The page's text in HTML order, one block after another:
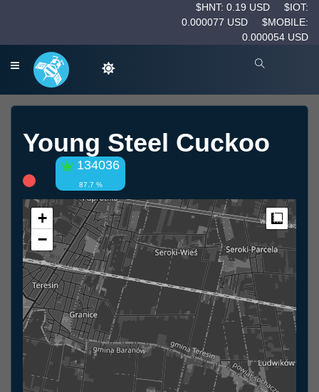
$HNT: 0.19 USD
$IOT:
0.000077 USD
$MOBILE:
0.000054 USD
Young Steel Cuckoo
134036
87.7 %
+
−